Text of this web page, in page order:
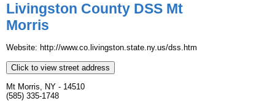
Livingston County DSS Mt
Morris
Website: http://www.co.livingston.state.ny.us/dss.htm
Click to view street address
Mt Morris, NY - 14510
(585) 335-1748